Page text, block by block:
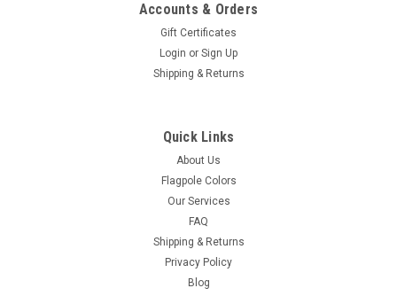
Flagpole Counterweights
3.5lb, 7lb and 14lb Flagpole Counterweights - CW35, CW7,
CW14 These flag pole counterweights are fabricated from 2"
diameter steel and them coated with colored plastisol. The 3-
Accounts & Orders
Gift Certificates
Login or Sign Up
Shipping & Returns
Quick Links
About Us
Flagpole Colors
Our Services
FAQ
Shipping & Returns
Privacy Policy
Blog